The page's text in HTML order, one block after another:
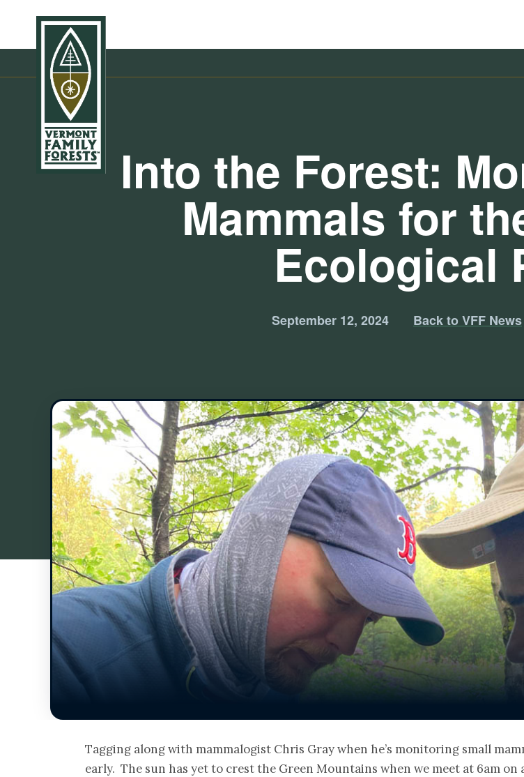
Into the Forest:
Mammals for
Ecological
September 12, 2024 Back to VFF News
Tagging along with mammalogist Chris Gray when he’s monitoring small
early. The sun has yet to crest the Green Mountains when we meet at 6am